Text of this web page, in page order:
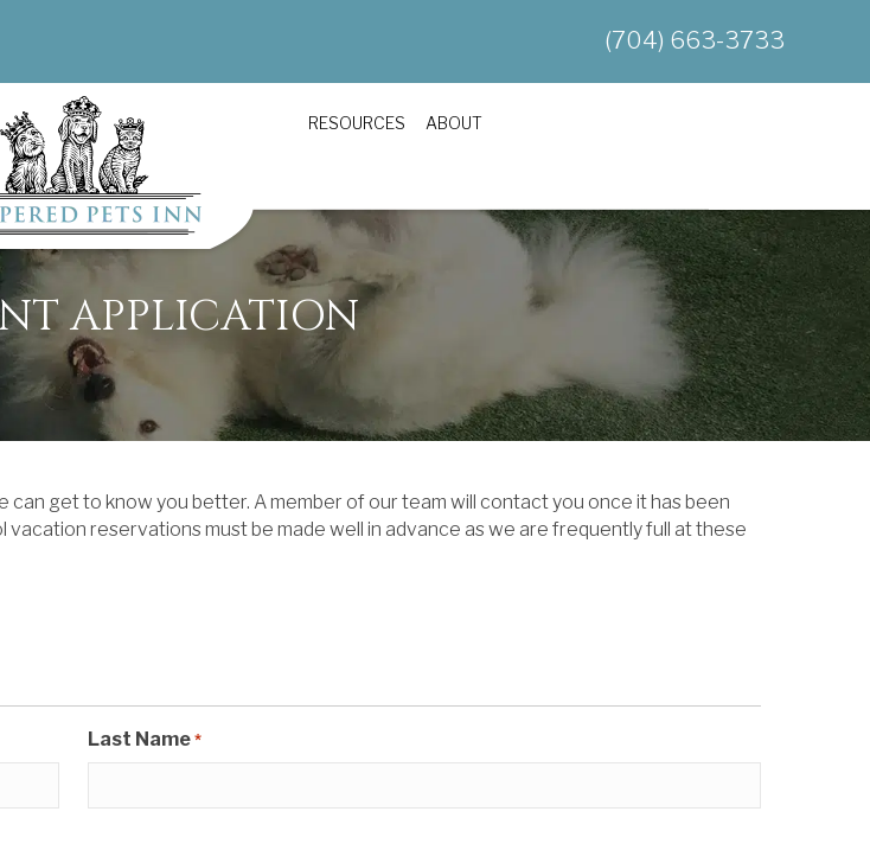
(704) 663-3733
RESOURCES ABOUT
APPLICATION
get to know you better. A member of our team will contact you once it has been
vacation reservations must be made well in advance as we are frequently full at these
Last Name *